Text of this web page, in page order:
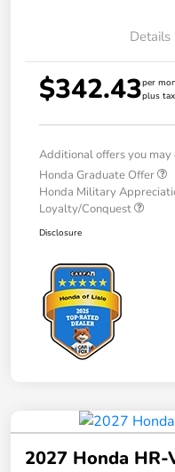
Details
$342.43per
plus
Additional offers you
Honda Graduate Offer
Honda Military
Loyalty/Conquest
Disclosure
2027 Honda